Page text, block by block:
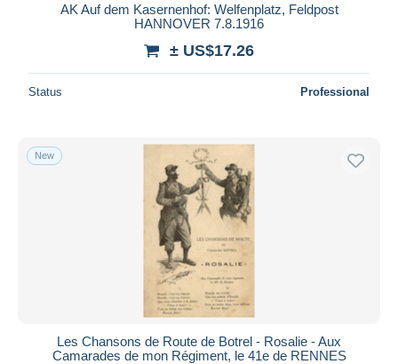
AK Auf dem Kasernenhof: Welfenplatz, Feldpost
HANNOVER 7.8.1916
± US$17.26
Status Professional
New
Les Chansons de Route de Botrel - Rosalie - Aux
Camarades de mon Régiment, le 41e de RENNES